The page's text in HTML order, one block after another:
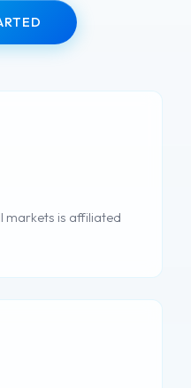
markets is affiliated